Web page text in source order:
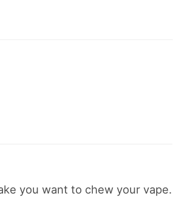
you want to chew your vape.